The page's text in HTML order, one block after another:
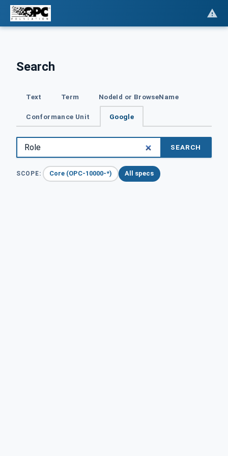
Search
Text Term NodeId or BrowseName
Conformance Unit Google
SEARCH
SCOPE: Core (OPC-10000-*) All specs